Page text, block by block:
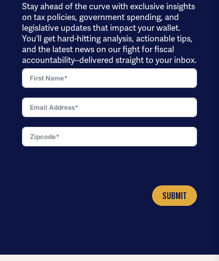
Stay ahead of the curve with exclusive insights
on tax policies, government spending, and
legislative updates that impact your wallet.
You’ll get hard-hitting analysis, actionable tips,
and the latest news on our fight for fiscal
accountability–delivered straight to your inbox.
SUBMIT